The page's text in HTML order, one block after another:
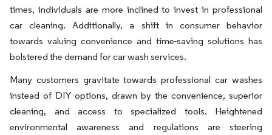
times, individuals are more inclined to invest in professional
car cleaning. Additionally, a shift in consumer behavior
towards valuing convenience and time-saving solutions has
bolstered the demand for car wash services.
Many customers gravitate towards professional car washes
instead of DIY options, drawn by the convenience, superior
cleaning, and access to specialized tools. Heightened
environmental awareness and regulations are steering